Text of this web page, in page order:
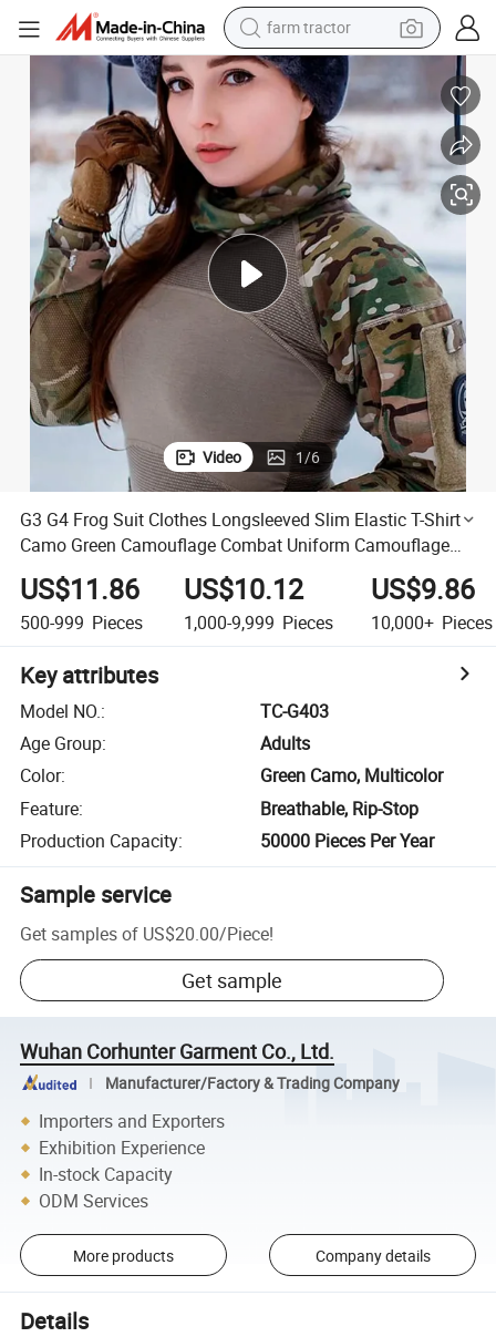
farm tractor
man watch
powder
electric scooter
living room sofa
earbud
dirt bike
smart phone
Video 1/6
G3 G4 Frog Suit Clothes Longsleeved Slim Elastic T-Shirt
Camo Green Camouflage Combat Uniform Camouflage
Combat Frog Suits
US$11.86
500-999 Pieces
US$10.12
1,000-9,999 Pieces
US$9.86
10,000+ Pieces
Key attributes
Model NO.:
TC-G403
Age Group:
Adults
Color:
Green Camo, Multicolor
Feature:
Breathable, Rip-Stop
Production Capacity: 50000 Pieces Per Year
Sample service
Get samples of US$20.00/Piece!
Get sample
Wuhan Corhunter Garment Co., Ltd.
Manufacturer/Factory & Trading Company
Importers and Exporters
Exhibition Experience
In-stock Capacity
ODM Services
More products Company details
Details